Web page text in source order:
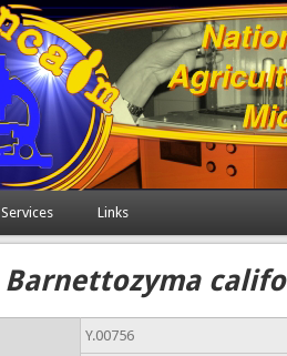
Services Links
Barnettozyma
Y.00756